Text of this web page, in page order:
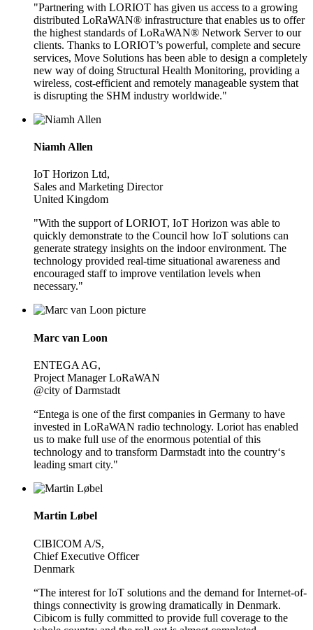
"Partnering with LORIOT has given us access to a growing
distributed LoRaWAN® infrastructure that enables us to offer
the highest standards of LoRaWAN® Network Server to our
clients. Thanks to LORIOT’s powerful, complete and secure
services, Move Solutions has been able to design a completely
new way of doing Structural Health Monitoring, providing a
wireless, cost-efficient and remotely manageable system that
is disrupting the SHM industry worldwide."
Niamh Allen
IoT Horizon Ltd,
Sales and Marketing Director
United Kingdom
"With the support of LORIOT, IoT Horizon was able to
quickly demonstrate to the Council how IoT solutions can
generate strategy insights on the indoor environment. The
technology provided real-time situational awareness and
encouraged staff to improve ventilation levels when
necessary."
Marc van Loon
ENTEGA AG,
Project Manager LoRaWAN
@city of Darmstadt
“Entega is one of the first companies in Germany to have
invested in LoRaWAN radio technology. Loriot has enabled
us to make full use of the enormous potential of this
technology and to transform Darmstadt into the country‘s
leading smart city."
Martin Løbel
CIBICOM A/S,
Chief Executive Officer
Denmark
“The interest for IoT solutions and the demand for Internet-of-
things connectivity is growing dramatically in Denmark.
Cibicom is fully committed to provide full coverage to the